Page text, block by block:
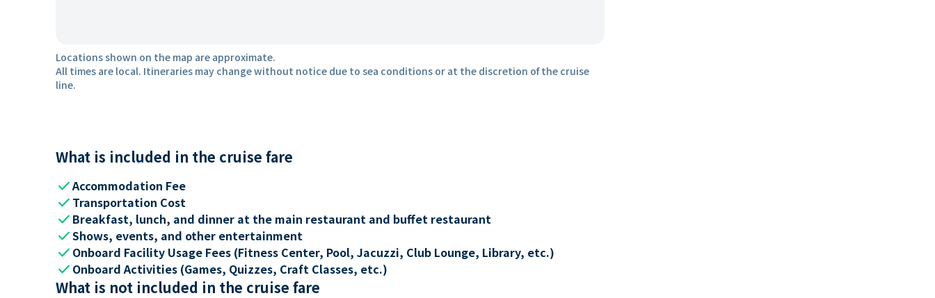
Locations shown on the map are approximate.
All times are local. Itineraries may change without notice due to sea conditions or at the discretion of the cruise
line.
What is included in the cruise fare
checkAccommodation Fee
check Transportation Cost
check Breakfast, lunch, and dinner at the main restaurant and buffet restaurant
checkShows, events, and other entertainment
check Onboard Facility Usage Fees (Fitness Center, Pool, Jacuzzi, Club Lounge, Library, etc.)
check Onboard Activities (Games, Quizzes, Craft Classes, etc.)
What is not included in the cruise fare